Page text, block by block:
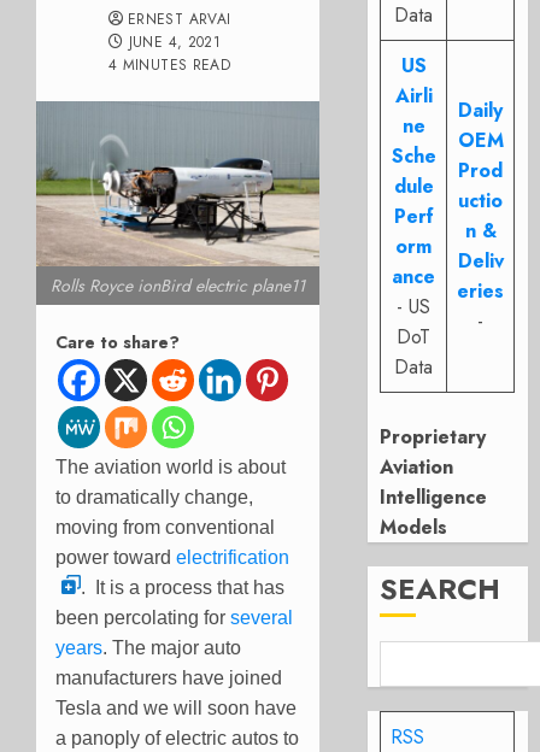
ERNEST ARVAI
JUNE 4, 2021
4 MINUTES READ
Rolls Royce ionBird electric plane11
Care to share?
The aviation world is about
to dramatically change,
moving from conventional
power toward electrification
. It is a process that has
been percolating for several
years. The major auto
manufacturers have joined
Tesla and we will soon have
a panoply of electric autos to
Data
US
Airli
ne
Sche
dule
Perf
orm
ance
- US
DoT
Data
Daily
OEM
Prod
uctio
n &
Deliv
eries
-
Proprietary
Aviation
Intelligence
Models
SEARCH
RSS